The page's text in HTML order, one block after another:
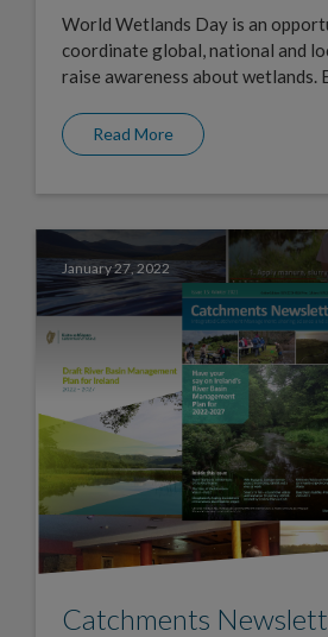
World Wetlands Day is an
coordinate global, national and
raise awareness about wetlands.
Read More
January 27, 2022
Catchments